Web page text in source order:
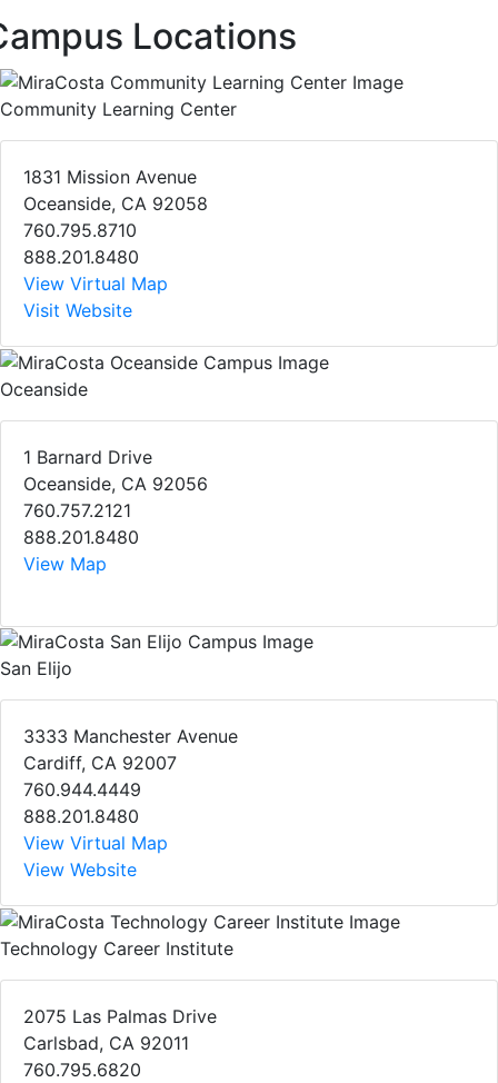
Locations
Community Learning Center
1831 Mission Avenue
Oceanside, CA 92058
760.795.8710
888.201.8480
View Virtual Map
Visit Website
Oceanside
1 Barnard Drive
Oceanside, CA 92056
760.757.2121
888.201.8480
View Map
San Elijo
3333 Manchester Avenue
Cardiff, CA 92007
760.944.4449
888.201.8480
View Virtual Map
View Website
Technology Career Institute
2075 Las Palmas Drive
Carlsbad, CA 92011
760.795.6820